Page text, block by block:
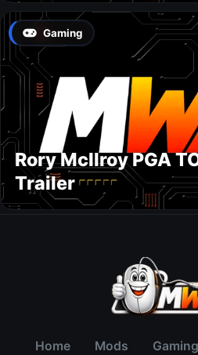
Gaming
Rory McIlroy PGA
Trailer
Home Mods Gaming